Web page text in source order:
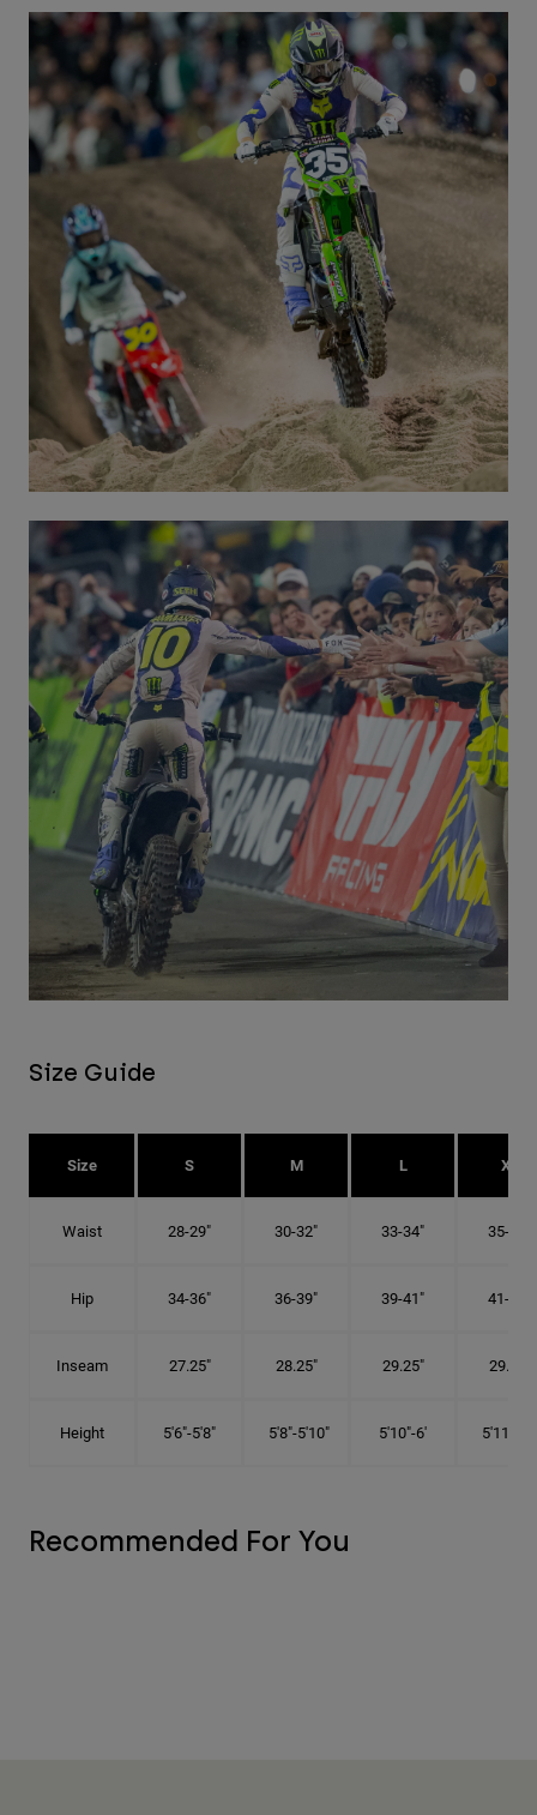
Size Guide
Size S M L XL
Waist 28-29" 30-32" 33-34" 35-36"
Hip 34-36" 36-39" 39-41" 41-43"
Inseam 27.25" 28.25" 29.25" 29.75"
Height 5'6"-5'8" 5'8"-5'10" 5'10"-6' 5'11"-
Recommended For You